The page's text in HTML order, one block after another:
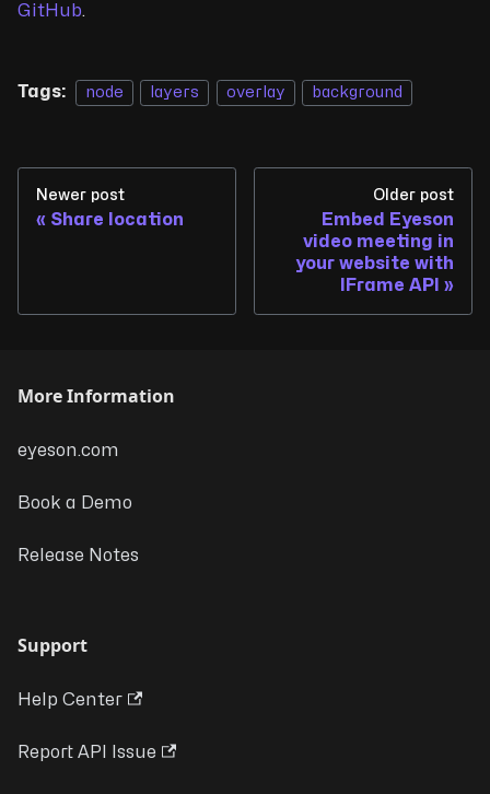
GitHub.
Tags: node layers overlay background
Newer post
Share location
Older post
Embed Eyeson
video meeting in
your website with
IFrame API
More Information
eyeson.com
Book a Demo
Release Notes
Support
Help Center
Report API Issue